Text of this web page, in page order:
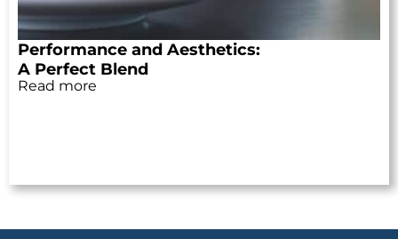
Performance and Aesthetics:
A Perfect Blend
Read more